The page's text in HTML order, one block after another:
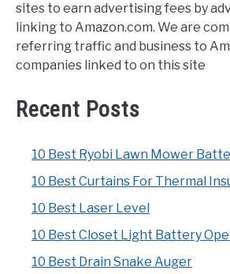
sites to earn advertising fees by
linking to Amazon.com. We are
referring traffic and business to
companies linked to on this site
Recent Posts
10 Best Ryobi Lawn Mower
10 Best Curtains For Thermal
10 Best Laser Level
10 Best Closet Light Battery
10 Best Drain Snake Auger